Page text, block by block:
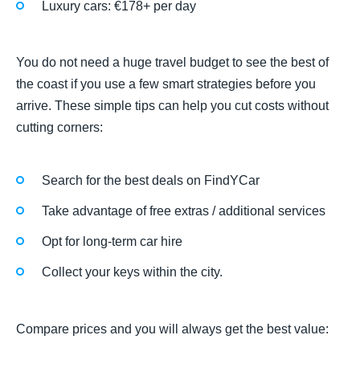
Luxury cars: €178+ per day
You do not need a huge travel budget to see the best of
the coast if you use a few smart strategies before you
arrive. These simple tips can help you cut costs without
cutting corners:
Search for the best deals on FindYCar
Take advantage of free extras / additional services
Opt for long-term car hire
Collect your keys within the city.
Compare prices and you will always get the best value: